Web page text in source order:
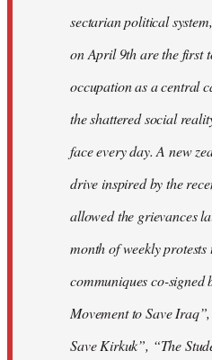
sectarian political
on April 9th are the first
occupation as a central
the shattered social
face every day. A new
drive inspired by the
allowed the grievances
month of weekly protests
communiques co-signed
Movement to Save
Save Kirkuk”, “The